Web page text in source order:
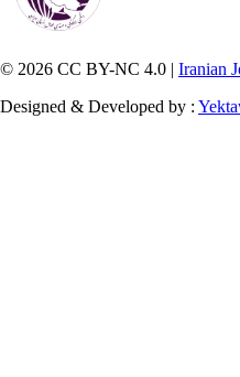
© 2026 CC BY-NC 4.0 | Iranian
Designed & Developed by :